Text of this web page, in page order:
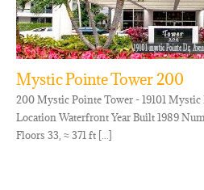
Mystic Pointe Tower 200
200 Mystic Pointe Tower - 19101
Location Waterfront Year Built 1989
Floors 33, ≈ 371 ft [...]